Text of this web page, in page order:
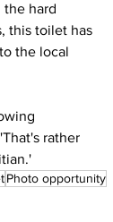
the hard
this toilet has
the local
rather
Photo opportunity